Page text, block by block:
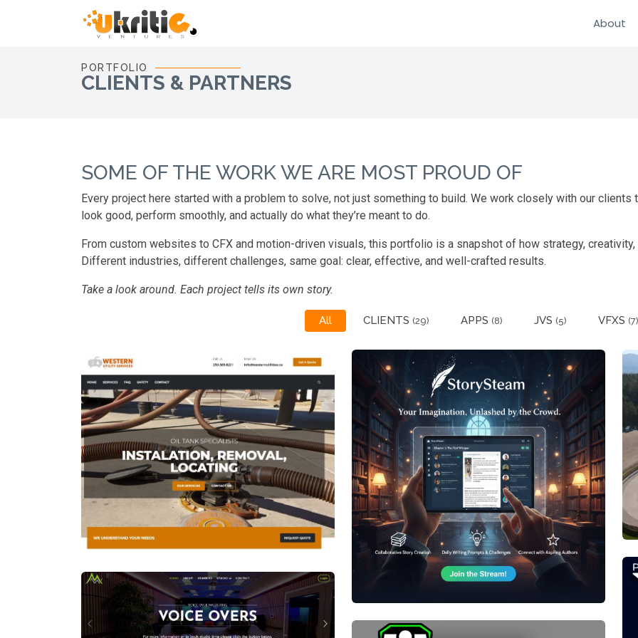
About
PORTFOLIO
CLIENTS & PARTNERS
SOME OF THE WORK WE ARE MOST PROUD OF
Every project here started with a problem to solve, not just something to build. We work closely with our
look good, perform smoothly, and actually do what they’re meant to do.
From custom websites to CFX and motion-driven visuals, this portfolio is a snapshot of how strategy,
Different industries, different challenges, same goal: clear, effective, and well-crafted results.
Take a look around. Each project tells its own story.
All CLIENTS (29) APPS (8) JVS (5) VFXS (7)